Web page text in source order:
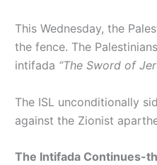
This Wednesday, the
the fence. The
intifada “The Sword of
The ISL unconditionally
against the Zionist
The Intifada Continues-